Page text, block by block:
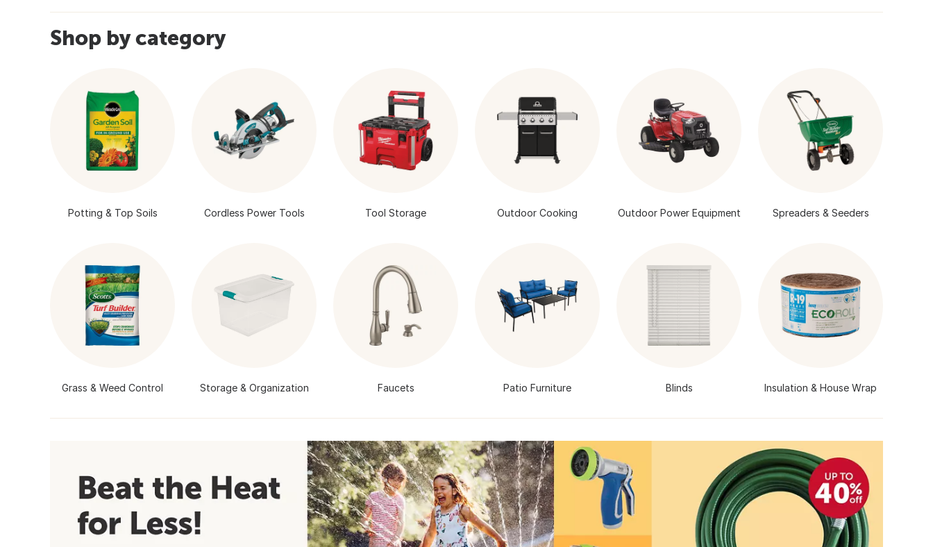
Shop by category
Potting & Top Soils Cordless Power Tools Tool Storage Outdoor Cooking Outdoor Power Equipment Spreaders & Seeders
Grass & Weed Control Storage & Organization Faucets Patio Furniture Blinds Insulation & House Wrap